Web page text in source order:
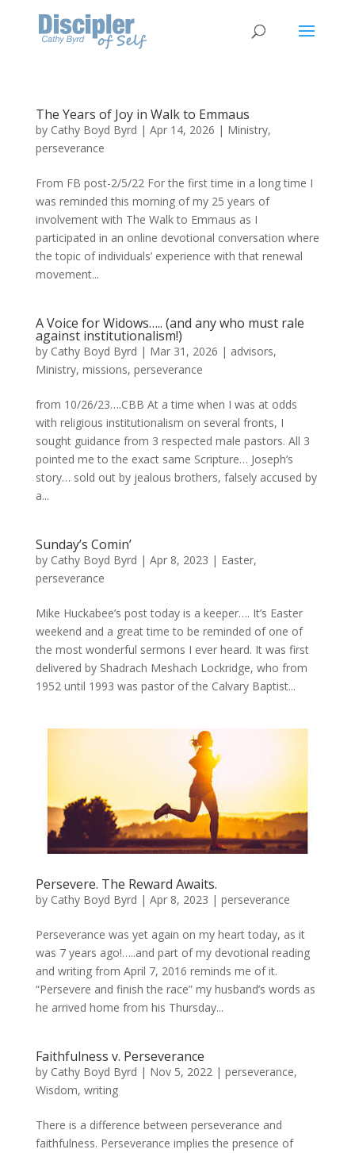
The Years of Joy in Walk to Emmaus
by Cathy Boyd Byrd | Apr 14, 2026 | Ministry,
perseverance
From FB post-2/5/22 For the first time in a long time I
was reminded this morning of my 25 years of
involvement with The Walk to Emmaus as I
participated in an online devotional conversation where
the topic of individuals’ experience with that renewal
movement...
A Voice for Widows….. (and any who must rale
against institutionalism!)
by Cathy Boyd Byrd | Mar 31, 2026 | advisors,
Ministry, missions, perseverance
from 10/26/23….CBB At a time when I was at odds
with religious institutionalism on several fronts, I
sought guidance from 3 respected male pastors. All 3
pointed me to the exact same Scripture… Joseph’s
story… sold out by jealous brothers, falsely accused by
a...
Sunday’s Comin’
by Cathy Boyd Byrd | Apr 8, 2023 | Easter,
perseverance
Mike Huckabee’s post today is a keeper…. It’s Easter
weekend and a great time to be reminded of one of
the most wonderful sermons I ever heard. It was first
delivered by Shadrach Meshach Lockridge, who from
1952 until 1993 was pastor of the Calvary Baptist...
Persevere. The Reward Awaits.
by Cathy Boyd Byrd | Apr 8, 2023 | perseverance
Perseverance was yet again on my heart today, as it
was 7 years ago!…..and part of my devotional reading
and writing from April 7, 2016 reminds me of it.
“Persevere and finish the race” my husband’s words as
he arrived home from his Thursday...
Faithfulness v. Perseverance
by Cathy Boyd Byrd | Nov 5, 2022| perseverance,
Wisdom, writing
There is a difference between perseverance and
faithfulness. Perseverance implies the presence of